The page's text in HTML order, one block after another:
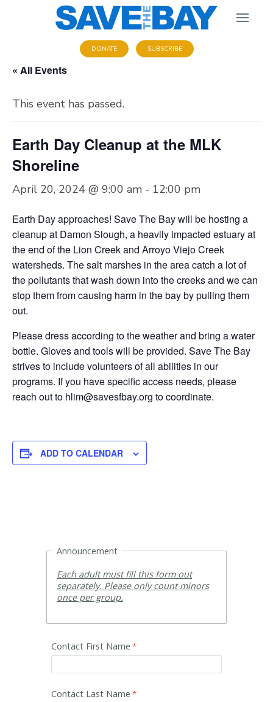
DONATE SUBSCRIBE
« All Events
This event has passed.
Earth Day Cleanup at the MLK
Shoreline
April 20, 2024 @ 9:00 am - 12:00 pm
Earth Day approaches! Save The Bay will be hosting a
cleanup at Damon Slough, a heavily impacted estuary at
the end of the Lion Creek and Arroyo Viejo Creek
watersheds. The salt marshes in the area catch a lot of
the pollutants that wash down into the creeks and we can
stop them from causing harm in the bay by pulling them
out.
Please dress according to the weather and bring a water
bottle. Gloves and tools will be provided. Save The Bay
strives to include volunteers of all abilities in our
programs. If you have specific access needs, please
reach out to hlim@savesfbay.org to coordinate.
ADD TO CALENDAR